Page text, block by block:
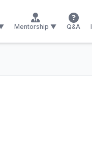
Mentorship ▼ Q&A